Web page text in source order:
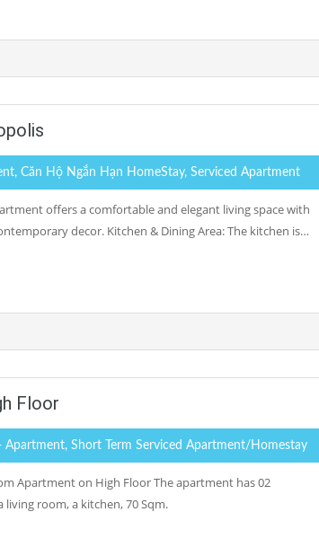
Căn Hộ Ngắn Hạn HomeStay, Serviced Apartment
offers a comfortable and elegant living space with
decor. Kitchen & Dining Area: The kitchen is…
Floor
Apartment, Short Term Serviced Apartment/Homestay
Apartment on High Floor The apartment has 02
room, a kitchen, 70 Sqm.